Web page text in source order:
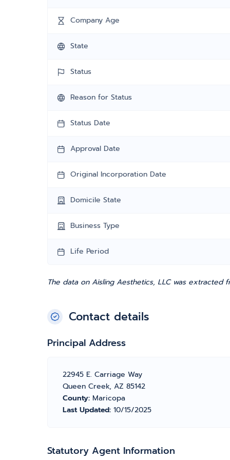
Company Age
State
Status
Reason for Status
Status Date
Approval Date
Original Incorporation Date
Domicile State
Business Type
Life Period
The data on Aisling Aesthetics, LLC was
Contact details
Principal Address
22945 E. Carriage Way
Queen Creek, AZ 85142
County: Maricopa
Last Updated: 10/15/2025
Statutory Agent Information